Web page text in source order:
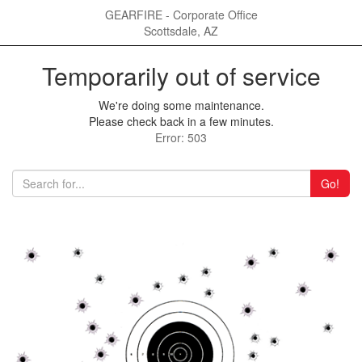
GEARFIRE - Corporate Office
Scottsdale, AZ
Temporarily out of service
We're doing some maintenance.
Please check back in a few minutes.
Error: 503
Go!